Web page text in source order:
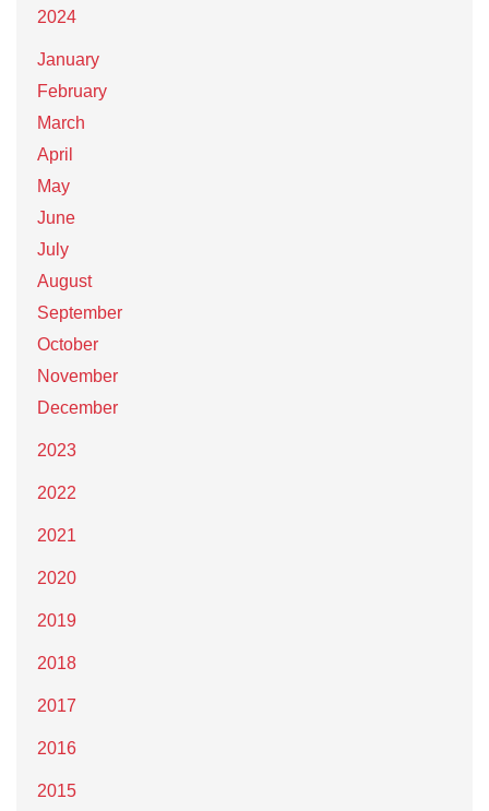
2024
January
February
March
April
May
June
July
August
September
October
November
December
2023
2022
2021
2020
2019
2018
2017
2016
2015